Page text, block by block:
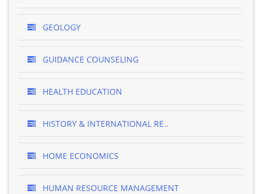
GEOLOGY
GUIDANCE COUNSELING
HEALTH EDUCATION
HISTORY & INTERNATIONAL RE..
HOME ECONOMICS
HUMAN RESOURCE MANAGEMENT